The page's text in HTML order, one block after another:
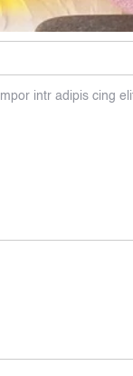
intr adipis cing